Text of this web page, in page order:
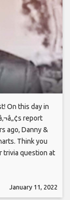
On this day in
report
ago, Danny &
Think you
trivia question at
January 11, 2022